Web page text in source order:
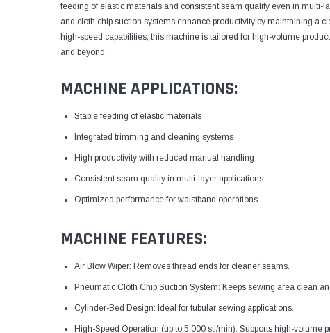
feeding of elastic materials and consistent seam quality even in multi-
and cloth chip suction systems enhance productivity by maintaining a
high-speed capabilities, this machine is tailored for high-volume
and beyond.
MACHINE APPLICATIONS:
Stable feeding of elastic materials
Integrated trimming and cleaning systems
High productivity with reduced manual handling
Consistent seam quality in multi-layer applications
Optimized performance for waistband operations
MACHINE FEATURES:
Air Blow Wiper: Removes thread ends for cleaner seams.
Pneumatic Cloth Chip Suction System: Keeps sewing area clean
Cylinder-Bed Design: Ideal for tubular sewing applications.
High-Speed Operation (up to 5,000 sti/min): Supports high-volume